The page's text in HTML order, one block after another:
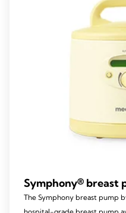
Symphony® breast
The Symphony breast pump